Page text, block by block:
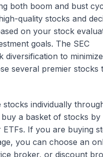
both boom and bust
quality stocks and
on your stock
goals. The SEC
diversification to
several premier stocks
individually
a basket of stocks by
If you are buying
you can choose an
broker, or discount